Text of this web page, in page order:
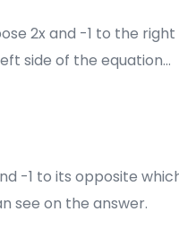
2x and -1 to the right
side of the equation…
-1 to its opposite
see on the answer.